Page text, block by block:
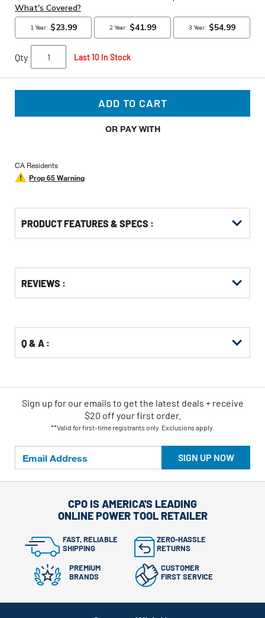
Qty Last 10 In Stock
ADD TO CART
OR PAY WITH
CA Residents
Prop 65 Warning
PRODUCT FEATURES & SPECS :
Other
Buying
REVIEWS :
Q & A :
SIGN UP NOW
Sign up for our emails to get the latest deals + receive
$20 off your first order.
**Valid for first-time registrants only. Exclusions apply.
CPO IS AMERICA'S LEADING
ONLINE POWER TOOL RETAILER
FAST, RELIABLE
SHIPPING
ZERO-HASSLE
RETURNS
PREMIUM
BRANDS
CUSTOMER
FIRST SERVICE